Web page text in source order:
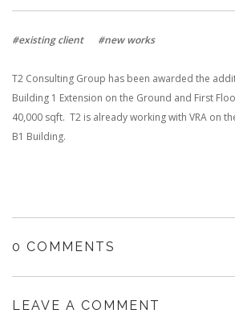
#existing client #new works
T2 Consulting Group has been awarded the
Building 1 Extension on the Ground and First
40,000 sqft. T2 is already working with VRA on
B1 Building.
0 COMMENTS
LEAVE A COMMENT